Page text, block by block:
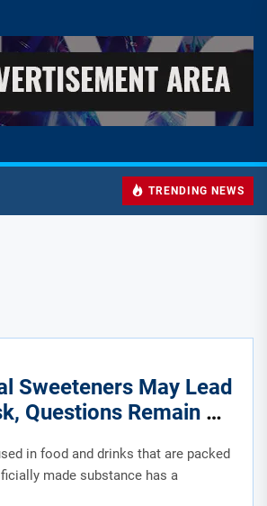
TRENDING NEWS
Sweeteners May Lead
Questions Remain
in food and drinks that are packed
made substance has a